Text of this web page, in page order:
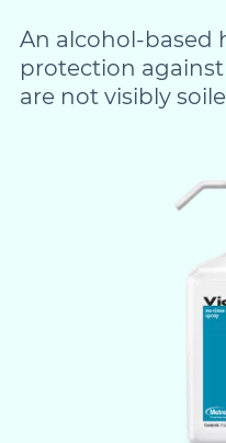
An alcohol-based
protection
are not visibly